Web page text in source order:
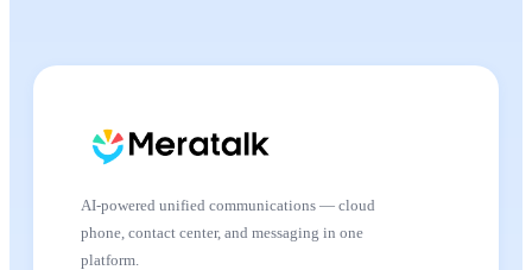
AI-powered unified communications — cloud
phone, contact center, and messaging in one
platform.